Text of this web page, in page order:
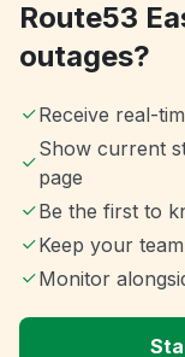
Route53
outages?
Receive real-
Show current
page
Be the first to
Keep your
Monitor